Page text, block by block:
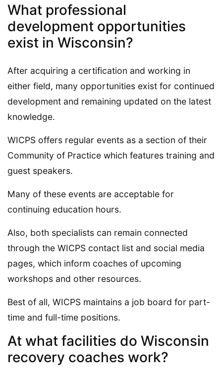
What professional
development opportunities
exist in Wisconsin?
After acquiring a certification and working in
either field, many opportunities exist for continued
development and remaining updated on the latest
knowledge.
WICPS offers regular events as a section of their
Community of Practice which features training and
guest speakers.
Many of these events are acceptable for
continuing education hours.
Also, both specialists can remain connected
through the WICPS contact list and social media
pages, which inform coaches of upcoming
workshops and other resources.
Best of all, WICPS maintains a job board for part-
time and full-time positions.
At what facilities do Wisconsin
recovery coaches work?